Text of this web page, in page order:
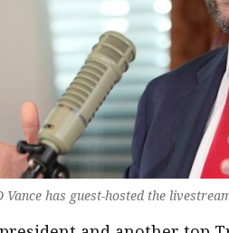
Vance has guest-hosted the